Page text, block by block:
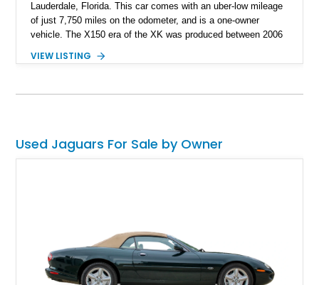
Lauderdale, Florida. This car comes with an uber-low mileage
of just 7,750 miles on the odometer, and is a one-owner
vehicle. The X150 era of the XK was produced between 2006
Now, these cars are gracefully aging and starting to look even
EVs and soulless PHEVs. This car also comes with some
VIEW LISTING
Used Jaguars For Sale by Owner